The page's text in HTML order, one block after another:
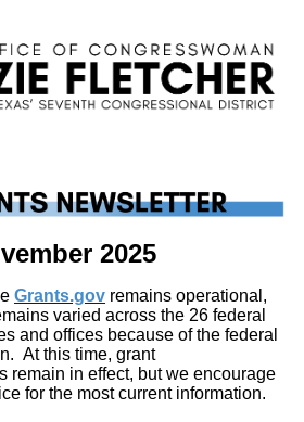
2025
Grants.gov remains operational,
varied across the 26 federal
and offices because of the federal
At this time, grant
remain in effect, but we encourage
for the most current information.